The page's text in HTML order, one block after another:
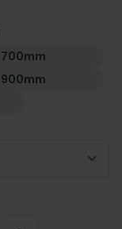
700mm
900mm